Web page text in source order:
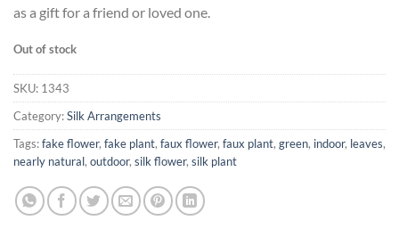
as a gift for a friend or loved one.
Out of stock
SKU: 1343
Category:Silk Arrangements
Tags:fake flower, fake plant, faux flower, faux plant, green, indoor, leaves,
nearly natural, outdoor, silk flower, silk plant